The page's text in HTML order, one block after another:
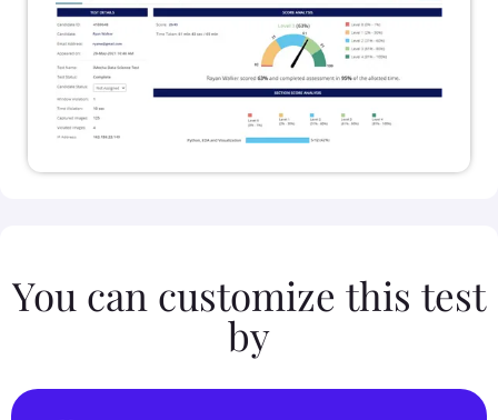
You can customize this test
by